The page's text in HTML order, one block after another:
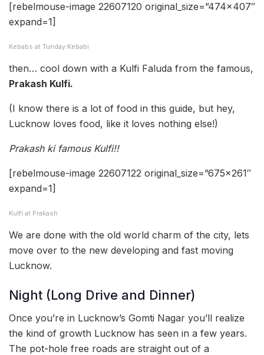
[rebelmouse-image 22607120 original_size=”474×407″
expand=1]
Kebabs at Tunday Kebabi
then… cool down with a Kulfi Faluda from the famous,
Prakash Kulfi.
(I know there is a lot of food in this guide, but hey,
Lucknow loves food, like it loves nothing else!)
Prakash ki famous Kulfi!!
[rebelmouse-image 22607122 original_size=”675×261″
expand=1]
Kulfi at Prakash
We are done with the old world charm of the city, lets
move over to the new developing and fast moving
Lucknow.
Night (Long Drive and Dinner)
Once you’re in Lucknow’s Gomti Nagar you’ll realize
the kind of growth Lucknow has seen in a few years.
The pot-hole free roads are straight out of a